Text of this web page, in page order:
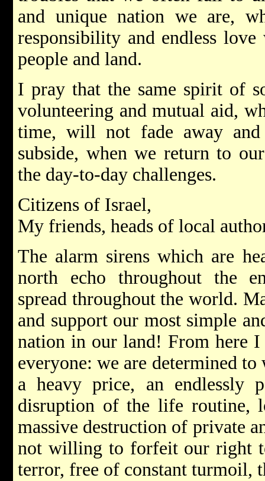
and unique nation we are,
responsibility and endless
people and land.
I pray that the same spirit of
volunteering and mutual aid,
time, will not fade away and
subside, when we return to
the day-to-day challenges.
Citizens of Israel,
My friends, heads of local
The alarm sirens which are
north echo throughout the
spread throughout the world.
and support our most simple
nation in our land! From here I
everyone: we are determined
a heavy price, an endlessly
disruption of the life routine,
massive destruction of private
not willing to forfeit our right
terror, free of constant turmoil,